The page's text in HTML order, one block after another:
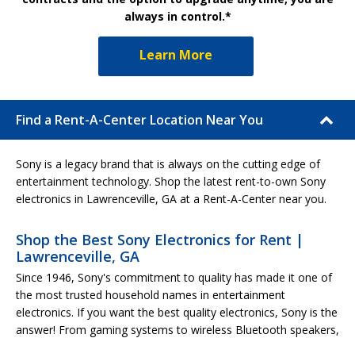
always in control.*
Learn More
Find a Rent-A-Center Location Near You
Sony is a legacy brand that is always on the cutting edge of
entertainment technology. Shop the latest rent-to-own Sony
electronics in Lawrenceville, GA at a Rent-A-Center near you.
Shop the Best Sony Electronics for Rent |
Lawrenceville, GA
Since 1946, Sony's commitment to quality has made it one of
the most trusted household names in entertainment
electronics. If you want the best quality electronics, Sony is the
answer! From gaming systems to wireless Bluetooth speakers,